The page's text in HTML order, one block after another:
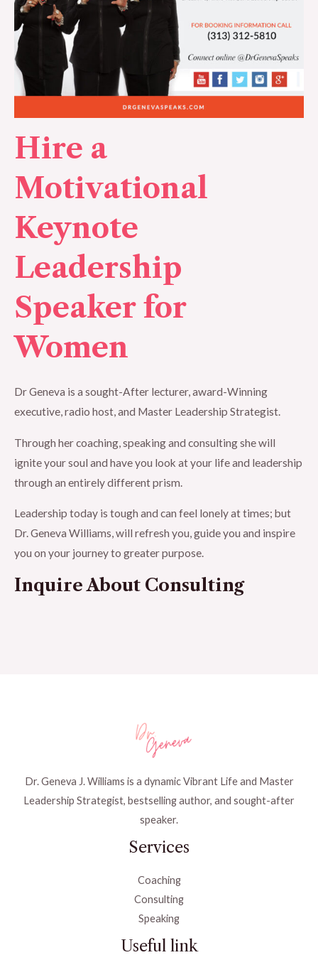
Hire a
Motivational
Keynote
Leadership
Speaker for
Women
Dr Geneva is a sought-After lecturer, award-Winning
executive, radio host, and Master Leadership Strategist.
Through her coaching, speaking and consulting she will
ignite your soul and have you look at your life and leadership
through an entirely different prism.
Leadership today is tough and can feel lonely at times; but
Dr. Geneva Williams, will refresh you, guide you and inspire
you on your journey to greater purpose.
Inquire About Consulting
Dr. Geneva J. Williams is a dynamic Vibrant Life and Master
Leadership Strategist, bestselling author, and sought-after
speaker.
Services
Coaching
Consulting
Speaking
Useful link